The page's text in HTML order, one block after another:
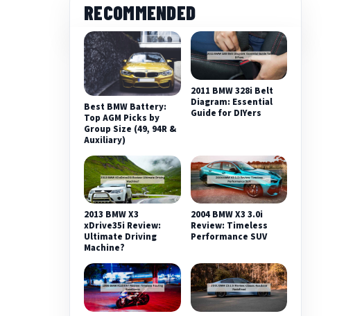
RECOMMENDED
Best BMW Battery:
Top AGM Picks by
Group Size (49, 94R &
Auxiliary)
2011 BMW 328i Belt
Diagram: Essential
Guide for DIYers
2013 BMW X3
xDrive35i Review:
Ultimate Driving
Machine?
2004 BMW X3 3.0i
Review: Timeless
Performance SUV